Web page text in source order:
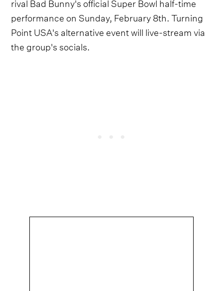
performance on Sunday, February 8th. Turning
Point USA's alternative event will live-stream via
the group's socials.